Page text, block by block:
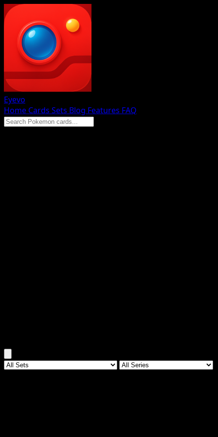
Eyevo
Home Cards Sets Blog Features FAQ